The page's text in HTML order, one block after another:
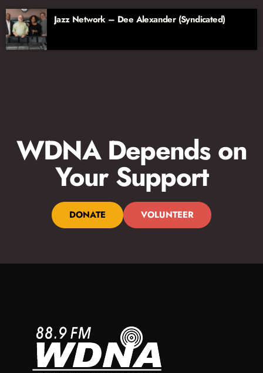
Jazz Network – Dee Alexander (Syndicated)
WDNA Depends on
Your Support
DONATE VOLUNTEER